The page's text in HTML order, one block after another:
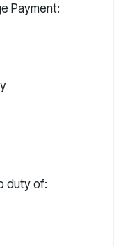
Payment:
dutyof: